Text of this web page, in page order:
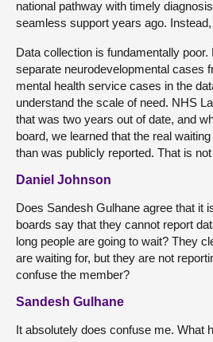
national pathway with timely
seamless support years ago.
Data collection is fundamentally
separate neurodevelopmental cases
mental health service cases in the
understand the scale of need. NHS
that was two years out of date, and
board, we learned that the real
than was publicly reported. That is
Daniel Johnson
Does Sandesh Gulhane agree that it
boards say that they cannot report
long people are going to wait? They
are waiting for, but they are not
confuse the member?
Sandesh Gulhane
It absolutely does confuse me. What